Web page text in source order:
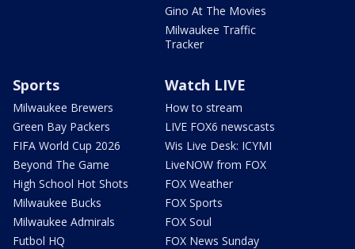
Gino At The Movies
Milwaukee Traffic
Tracker
Sports
Milwaukee Brewers
Green Bay Packers
FIFA World Cup 2026
Beyond The Game
High School Hot Shots
Milwaukee Bucks
Milwaukee Admirals
Futbol HQ
Watch LIVE
How to stream
LIVE FOX6 newscasts
Wis Live Desk: ICYMI
LiveNOW from FOX
FOX Weather
FOX Sports
FOX Soul
FOX News Sunday